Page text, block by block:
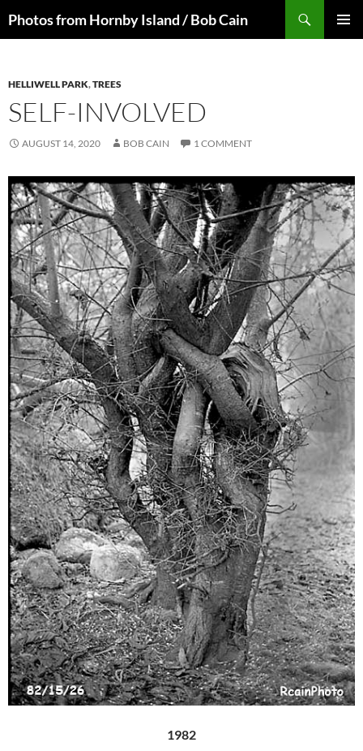
toPhotos from Hornby Island / Bob Cain
HELLIWELL PARK,TREES
SELF-INVOLVED
AUGUST 14, 2020 BOB CAIN 1 COMMENT
1982